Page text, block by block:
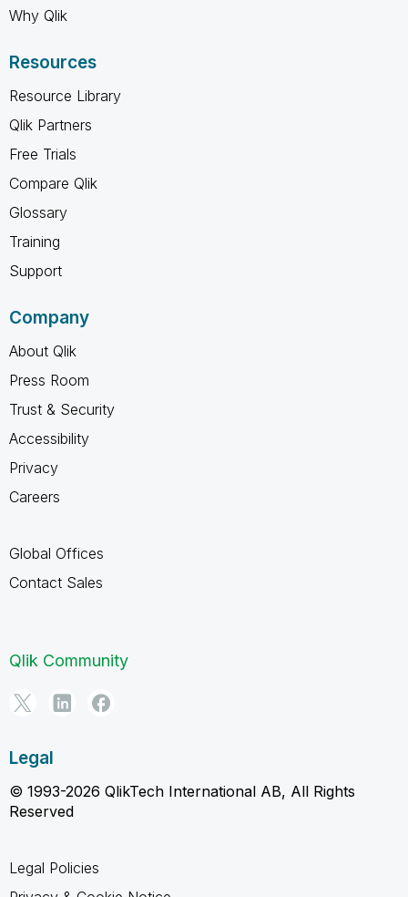
Why Qlik
Resources
Resource Library
Qlik Partners
Free Trials
Compare Qlik
Glossary
Training
Support
Company
About Qlik
Press Room
Trust & Security
Accessibility
Privacy
Careers
Global Offices
Contact Sales
Qlik Community
Legal
© 1993-2026 QlikTech International AB, All Rights
Reserved
Legal Policies